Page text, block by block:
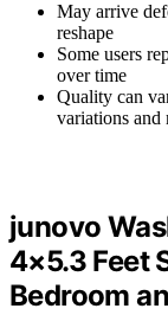
May arrive
reshape
Some users
over time
Quality can
variations and
junovo
4×5.3 Feet
Bedroom